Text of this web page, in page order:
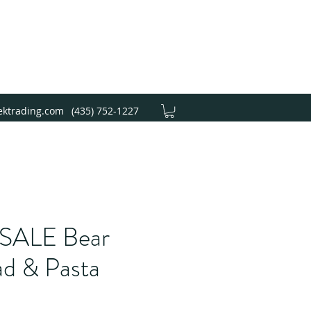
(435) 752-1227
Bear
& Pasta